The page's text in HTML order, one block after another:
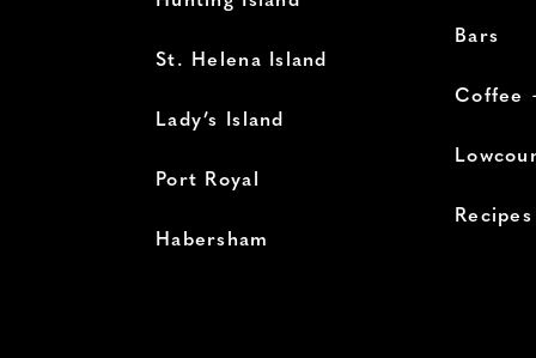
St. Helena Island
Lady’s Island
Port Royal
Habersham
Bars
Coffee
Recipes